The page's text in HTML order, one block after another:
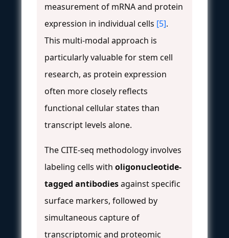
measurement of mRNA and protein
expression in individual cells [5].
This multi-modal approach is
particularly valuable for stem cell
research, as protein expression
often more closely reflects
functional cellular states than
transcript levels alone.
The CITE-seq methodology involves
labeling cells with oligonucleotide-
tagged antibodiesagainst specific
surface markers, followed by
simultaneous capture of
transcriptomic and proteomic